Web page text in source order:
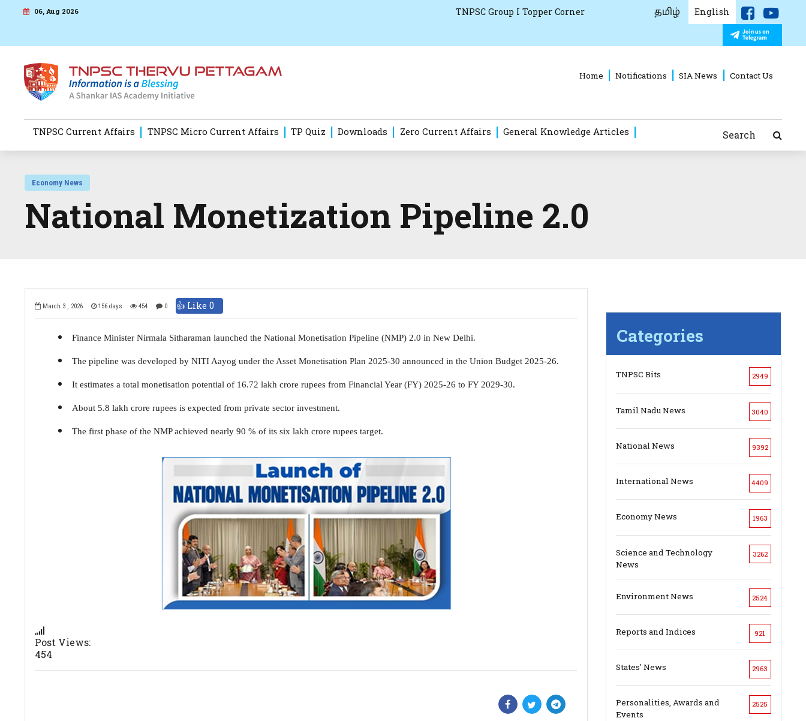
06, Aug 2026 TNPSC Group I Topper Corner தமிழ் English
Home Notifications SIA News Contact Us
TNPSC Current Affairs TNPSC Micro Current Affairs TP Quiz Downloads Zero Current Affairs General Knowledge Articles Search
Economy News
National Monetization Pipeline 2.0
March 3 , 2026 156 days 454 0 👍 Like 0
Finance Minister Nirmala Sitharaman launched the National Monetisation Pipeline (NMP) 2.0 in New Delhi.
The pipeline was developed by NITI Aayog under the Asset Monetisation Plan 2025-30 announced in the Union Budget 2025-26.
It estimates a total monetisation potential of 16.72 lakh crore rupees from Financial Year (FY) 2025-26 to FY 2029-30.
About 5.8 lakh crore rupees is expected from private sector investment.
The first phase of the NMP achieved nearly 90 % of its six lakh crore rupees target.
Post Views:
454
Categories
TNPSC Bits 2949
Tamil Nadu News 3040
National News 9392
International News 4409
Economy News 1963
Science and Technology
News
3262
Environment News 2524
Reports and Indices 921
States' News 2963
Personalities, Awards and
Events
2525